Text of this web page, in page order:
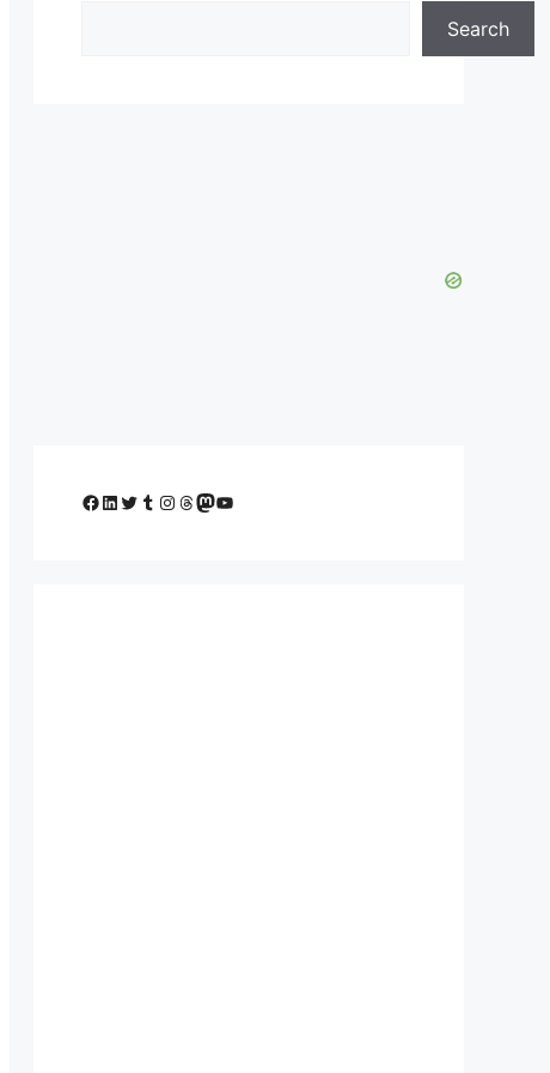
Search
Facebook
LinkedIn
Twitter
Tumblr
Instagram
Threads
Mastodon
YouTube